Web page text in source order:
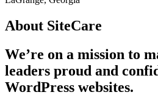
About SiteCare
We’re on a mission to
leaders proud and
WordPress websites.